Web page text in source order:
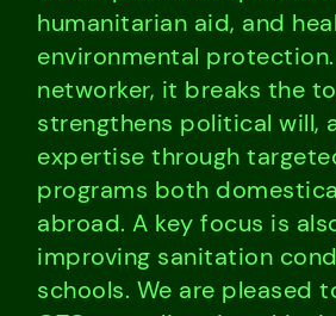
humanitarian aid, and
environmental
networker, it breaks the
strengthens political will,
expertise through
programs both
abroad. A key focus is
improving sanitation
schools. We are pleased